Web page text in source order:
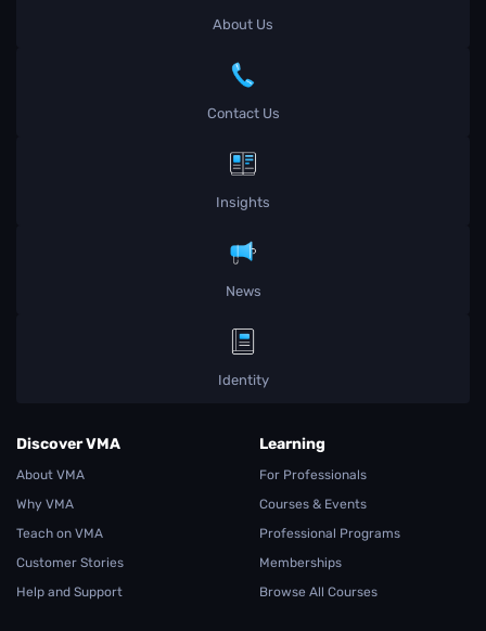
About Us
Contact Us
Insights
News
Identity
Discover VMA
About VMA
Why VMA
Teach on VMA
Customer Stories
Help and Support
Learning
For Professionals
Courses & Events
Professional Programs
Memberships
Browse All Courses